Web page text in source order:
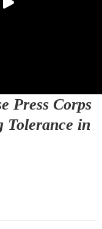
Press Corps
Tolerance in